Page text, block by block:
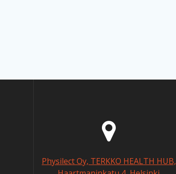
Physilect Oy, TERKKO HEALTH HUB,